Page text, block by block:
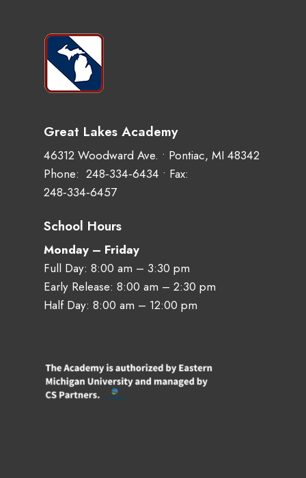
Great Lakes Academy
46312 Woodward Ave. • Pontiac, MI 48342
Phone: 248‑334‑6434 • Fax:
248‑334‑6457
School Hours
Monday – Friday
Full Day: 8:00 am – 3:30 pm
Early Release: 8:00 am – 2:30 pm
Half Day: 8:00 am – 12:00 pm